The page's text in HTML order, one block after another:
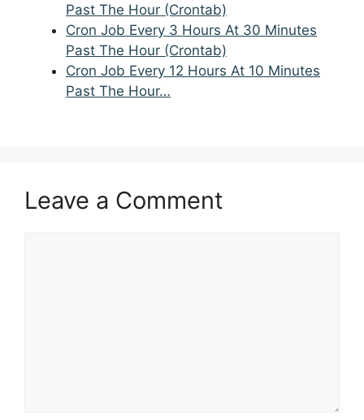
Past The Hour (Crontab)
Cron Job Every 3 Hours At 30 Minutes
Past The Hour (Crontab)
Cron Job Every 12 Hours At 10 Minutes
Past The Hour…
Leave a Comment